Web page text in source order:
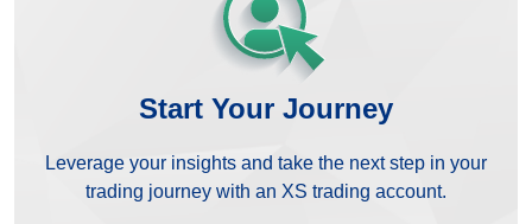
Start Your Journey
Leverage your insights and take the next step in your
trading journey with an XS trading account.